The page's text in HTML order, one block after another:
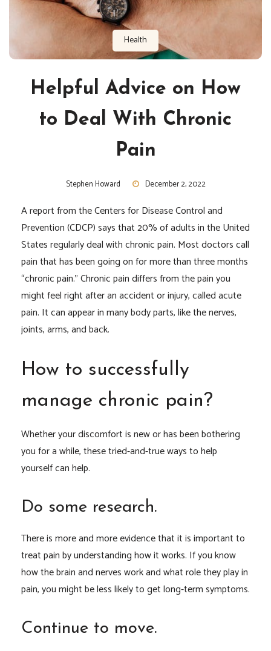
Health
Helpful Advice on How
to Deal With Chronic
Pain
Stephen Howard December 2, 2022
A report from the Centers for Disease Control and
Prevention (CDCP) says that 20% of adults in the United
States regularly deal with chronic pain. Most doctors call
pain that has been going on for more than three months
“chronic pain.” Chronic pain differs from the pain you
might feel right after an accident or injury, called acute
pain. It can appear in many body parts, like the nerves,
joints, arms, and back.
How to successfully
manage chronic pain?
Whether your discomfort is new or has been bothering
you for a while, these tried-and-true ways to help
yourself can help.
Do some research.
There is more and more evidence that it is important to
treat pain by understanding how it works. If you know
how the brain and nerves work and what role they play in
pain, you might be less likely to get long-term symptoms.
Continue to move.